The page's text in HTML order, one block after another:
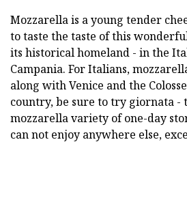
Mozzarella is a young tender
to taste the taste of this
its historical homeland - in the
Campania. For Italians,
along with Venice and the
country, be sure to try giornata -
mozzarella variety of one-day
can not enjoy anywhere else,